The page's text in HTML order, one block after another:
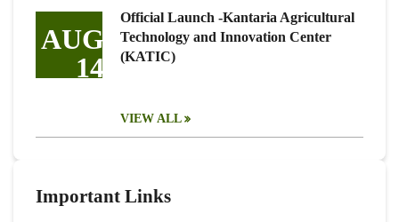
AUG
14
Official Launch -Kantaria Agricultural
Technology and Innovation Center
(KATIC)
VIEW ALL
Important Links